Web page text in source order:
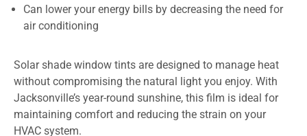
Can lower your energy bills by decreasing the need for
air conditioning
Solar shade window tints are designed to manage heat
without compromising the natural light you enjoy. With
Jacksonville’s year-round sunshine, this film is ideal for
maintaining comfort and reducing the strain on your
HVAC system.